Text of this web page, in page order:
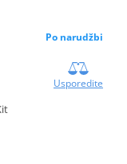
Po narudžbi
Usporedite